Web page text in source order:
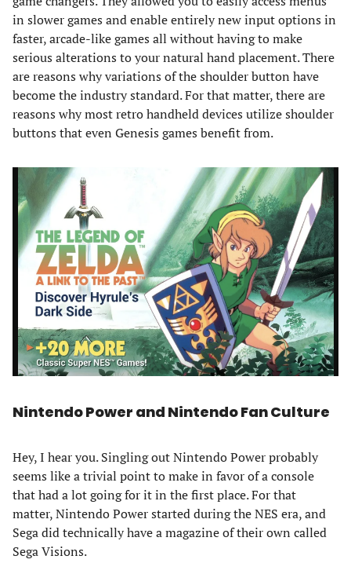
in slower games and enable entirely new input options in
faster, arcade-like games all without having to make
serious alterations to your natural hand placement. There
are reasons why variations of the shoulder button have
become the industry standard. For that matter, there are
reasons why most retro handheld devices utilize shoulder
buttons that even Genesis games benefit from.
Nintendo Power and Nintendo Fan Culture
Hey, I hear you. Singling out Nintendo Power probably
seems like a trivial point to make in favor of a console
that had a lot going for it in the first place. For that
matter, Nintendo Power started during the NES era, and
Sega did technically have a magazine of their own called
Sega Visions.